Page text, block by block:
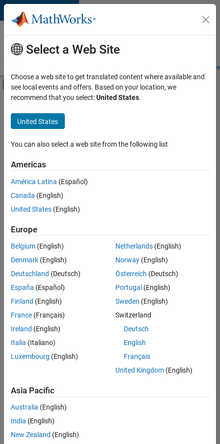
Skip to content
Careers at
MathWorks
Students and
Off-Canvas Navigation Menu Toggle
Main Content
FILTERED BY
Internships
Information Technology
Quality Engineering
Web Applications and Services
Education Marketing
there
are
available
based
on
your
search
criteria.
Consider
your
search
or
all
jobs.
still
don’t
find
any
that
Select a Web Site
Choose a web site to get translated content where available and
see local events and offers. Based on your location, we
recommend that you select:United States.
United States
You can also select a web site from the following list
Americas
América Latina (Español)
Canada (English)
United States (English)
Europe
Belgium (English)
Denmark (English)
Deutschland (Deutsch)
España (Español)
Finland (English)
France (Français)
Ireland (English)
Italia (Italiano)
Luxembourg (English)
Netherlands(English)
Norway(English)
Österreich (Deutsch)
Portugal (English)
Sweden (English)
Switzerland
Deutsch
English
Français
United Kingdom(English)
Asia Pacific
Australia (English)
India (English)
New Zealand (English)